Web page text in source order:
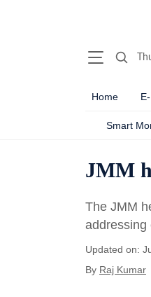
Home
Smart
JMM
The JMM
addressing
Updated on:
By Raj Kumar